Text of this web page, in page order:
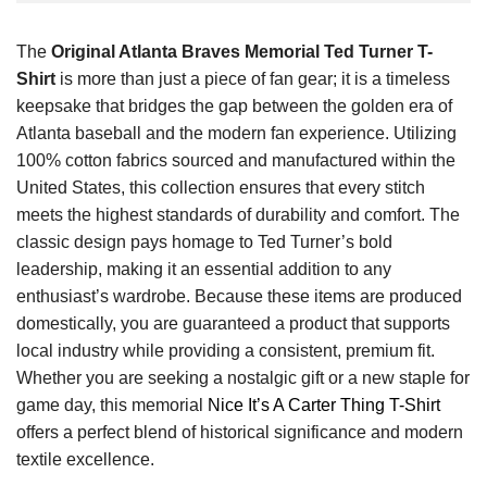
The Original Atlanta Braves Memorial Ted Turner T-
Shirt is more than just a piece of fan gear; it is a timeless
keepsake that bridges the gap between the golden era of
Atlanta baseball and the modern fan experience. Utilizing
100% cotton fabrics sourced and manufactured within the
United States, this collection ensures that every stitch
meets the highest standards of durability and comfort. The
classic design pays homage to Ted Turner’s bold
leadership, making it an essential addition to any
enthusiast’s wardrobe. Because these items are produced
domestically, you are guaranteed a product that supports
local industry while providing a consistent, premium fit.
Whether you are seeking a nostalgic gift or a new staple for
game day, this memorial
Nice It’s A Carter Thing T-Shirt
offers a perfect blend of historical significance and modern
textile excellence.